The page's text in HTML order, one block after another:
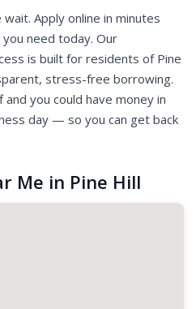
Apply online in minutes
need today. Our
is built for residents of Pine
stress-free borrowing.
you could have money in
day — so you can get back
Me in Pine Hill